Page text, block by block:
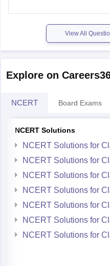
for a small idea you can
View All
Explore on
NCERT Board Exams
NCERT Solutions
NCERT Solutions for
NCERT Solutions for
NCERT Solutions for
NCERT Solutions for
NCERT Solutions for
NCERT Solutions for
NCERT Solutions for